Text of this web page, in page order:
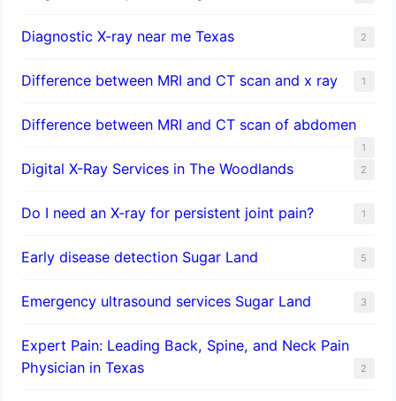
Diagnostic X-ray near me Texas 2
Difference between MRI and CT scan and x ray 1
Difference between MRI and CT scan of abdomen
1
Digital X-Ray Services in The Woodlands 2
Do I need an X-ray for persistent joint pain? 1
​Early disease detection Sugar Land​ 5
Emergency ultrasound services Sugar Land 3
Expert Pain: Leading Back, Spine, and Neck Pain
Physician in Texas
2